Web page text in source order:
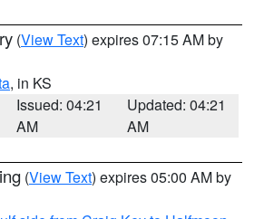
(View Text) expires 07:15 AM by
, in KS
Issued: 04:21
AM
Updated: 04:21
AM
(View Text) expires 05:00 AM by